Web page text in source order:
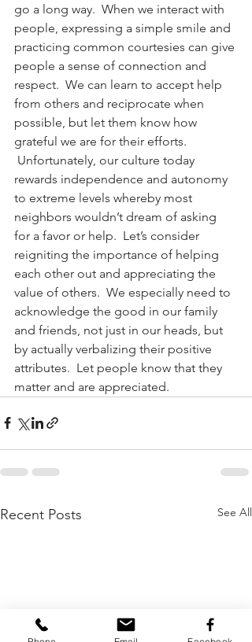
go a long way.  When we interact with
people, expressing a simple smile and
practicing common courtesies can give
people a sense of connection and
respect.  We can learn to accept help
from others and reciprocate when
possible, but let them know how
grateful we are for their efforts.
Unfortunately, our culture today
rewards independence and autonomy
to extreme levels whereby most
neighbors wouldn’t dream of asking
for a favor or help.  Let’s consider
reigniting the importance of helping
each other out and appreciating the
value of others.  We especially need to
acknowledge the good in our family
and friends, not just in our heads, but
by actually verbalizing their positive
attributes.  Let people know that they
matter and are appreciated.
Recent Posts See All